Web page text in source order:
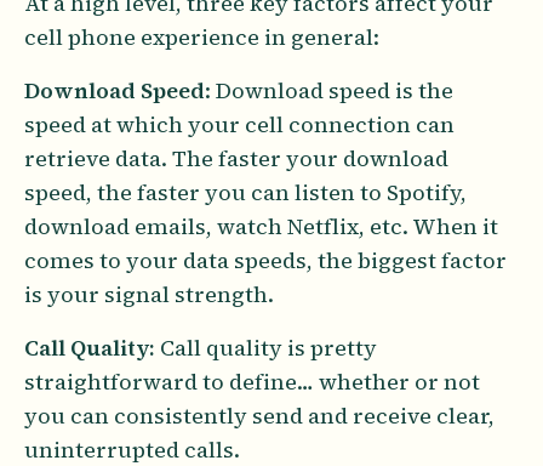
cell phone experience in general:
Download Speed: Download speed is the
speed at which your cell connection can
retrieve data. The faster your download
speed, the faster you can listen to Spotify,
download emails, watch Netflix, etc. When it
comes to your data speeds, the biggest factor
is your signal strength.
Call Quality: Call quality is pretty
straightforward to define… whether or not
you can consistently send and receive clear,
uninterrupted calls.